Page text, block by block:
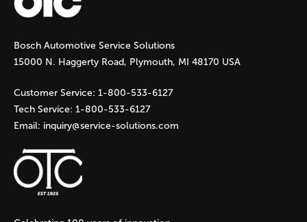
g
e
s
Bosch Automotive Service Solutions
15000 N. Haggerty Road, Plymouth, MI 48170 USA
Customer Service: 1-800-533-6127
Tech Service: 1-800-533-6127
Email: inquiry@service-solutions.com